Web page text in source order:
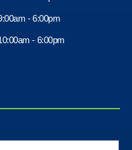
- 6:00pm
- 6:00pm